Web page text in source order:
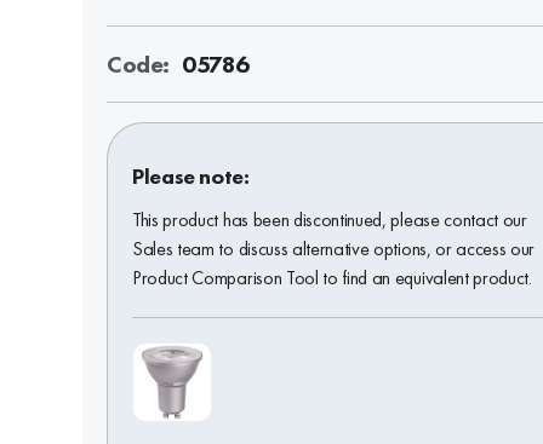
Code: 05786
Please note:
This product has been discontinued, please contact our
Sales team to discuss alternative options, or access our
Product Comparison Tool to find an equivalent product.